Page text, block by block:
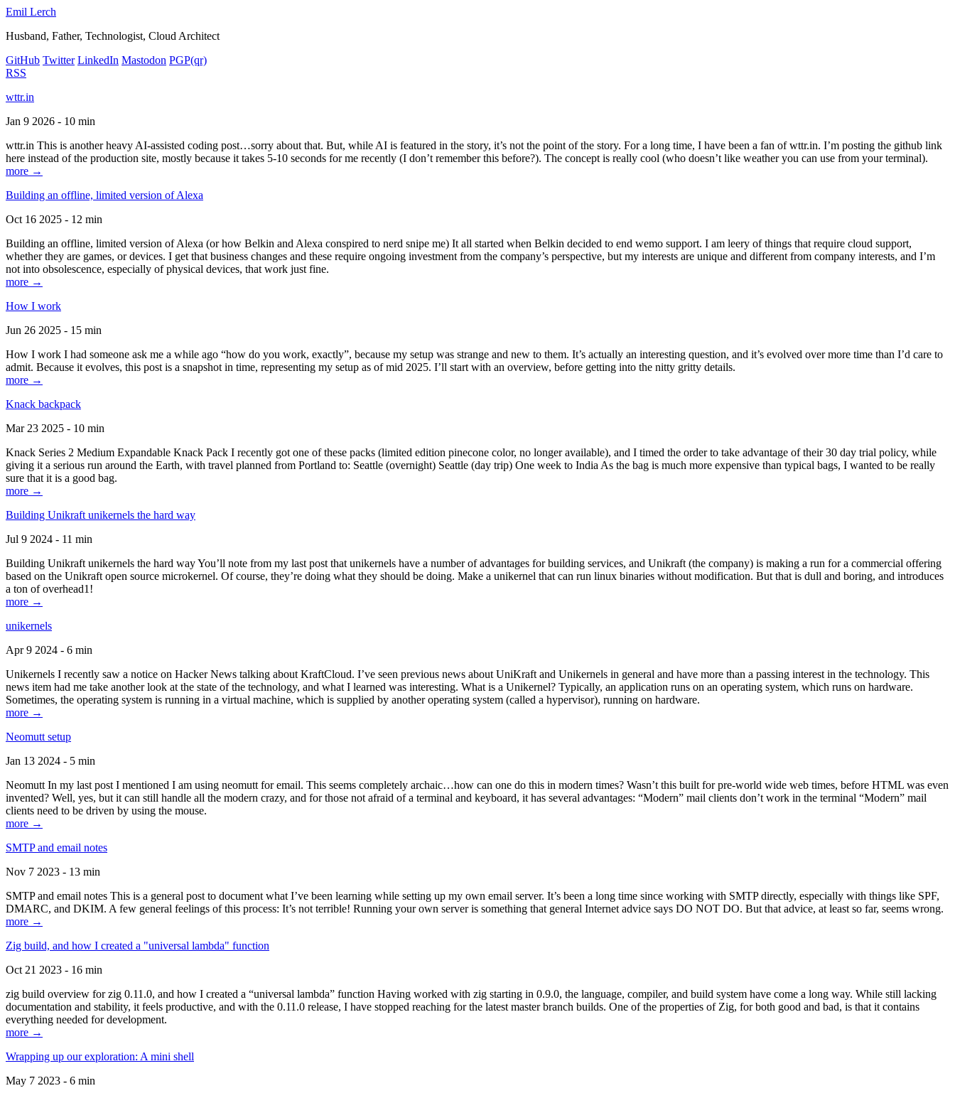
Emil Lerch
Husband, Father, Technologist, Cloud Architect
GitHub Twitter LinkedIn Mastodon PGP(qr)
RSS
wttr.in
Jan 9 2026 - 10 min
wttr.in This is another heavy AI-assisted coding post…sorry about that. But, while AI is featured in the story, it’s not the point of the story. For a long time, I have been a fan of wttr.in. I’m posting the github link
here instead of the production site, mostly because it takes 5-10 seconds for me recently (I don’t remember this before?). The concept is really cool (who doesn’t like weather you can use from your terminal).
more →
Building an offline, limited version of Alexa
Oct 16 2025 - 12 min
Building an offline, limited version of Alexa (or how Belkin and Alexa conspired to nerd snipe me) It all started when Belkin decided to end wemo support. I am leery of things that require cloud support,
whether they are games, or devices. I get that business changes and these require ongoing investment from the company’s perspective, but my interests are unique and different from company interests, and I’m
not into obsolescence, especially of physical devices, that work just fine.
more →
How I work
Jun 26 2025 - 15 min
How I work I had someone ask me a while ago “how do you work, exactly”, because my setup was strange and new to them. It’s actually an interesting question, and it’s evolved over more time than I’d care to
admit. Because it evolves, this post is a snapshot in time, representing my setup as of mid 2025. I’ll start with an overview, before getting into the nitty gritty details.
more →
Knack backpack
Mar 23 2025 - 10 min
Knack Series 2 Medium Expandable Knack Pack I recently got one of these packs (limited edition pinecone color, no longer available), and I timed the order to take advantage of their 30 day trial policy, while
giving it a serious run around the Earth, with travel planned from Portland to: Seattle (overnight) Seattle (day trip) One week to India As the bag is much more expensive than typical bags, I wanted to be really
sure that it is a good bag.
more →
Building Unikraft unikernels the hard way
Jul 9 2024 - 11 min
Building Unikraft unikernels the hard way You’ll note from my last post that unikernels have a number of advantages for building services, and Unikraft (the company) is making a run for a commercial offering
based on the Unikraft open source microkernel. Of course, they’re doing what they should be doing. Make a unikernel that can run linux binaries without modification. But that is dull and boring, and introduces
a ton of overhead1!
more →
unikernels
Apr 9 2024 - 6 min
Unikernels I recently saw a notice on Hacker News talking about KraftCloud. I’ve seen previous news about UniKraft and Unikernels in general and have more than a passing interest in the technology. This
news item had me take another look at the state of the technology, and what I learned was interesting. What is a Unikernel? Typically, an application runs on an operating system, which runs on hardware.
Sometimes, the operating system is running in a virtual machine, which is supplied by another operating system (called a hypervisor), running on hardware.
more →
Neomutt setup
Jan 13 2024 - 5 min
Neomutt In my last post I mentioned I am using neomutt for email. This seems completely archaic…how can one do this in modern times? Wasn’t this built for pre-world wide web times, before HTML was even
invented? Well, yes, but it can still handle all the modern crazy, and for those not afraid of a terminal and keyboard, it has several advantages: “Modern” mail clients don’t work in the terminal “Modern” mail
clients need to be driven by using the mouse.
more →
SMTP and email notes
Nov 7 2023 - 13 min
SMTP and email notes This is a general post to document what I’ve been learning while setting up my own email server. It’s been a long time since working with SMTP directly, especially with things like SPF,
DMARC, and DKIM. A few general feelings of this process: It’s not terrible! Running your own server is something that general Internet advice says DO NOT DO. But that advice, at least so far, seems wrong.
more →
Zig build, and how I created a "universal lambda" function
Oct 21 2023 - 16 min
zig build overview for zig 0.11.0, and how I created a “universal lambda” function Having worked with zig starting in 0.9.0, the language, compiler, and build system have come a long way. While still lacking
documentation and stability, it feels productive, and with the 0.11.0 release, I have stopped reaching for the latest master branch builds. One of the properties of Zig, for both good and bad, is that it contains
everything needed for development.
more →
Wrapping up our exploration: A mini shell
May 7 2023 - 6 min